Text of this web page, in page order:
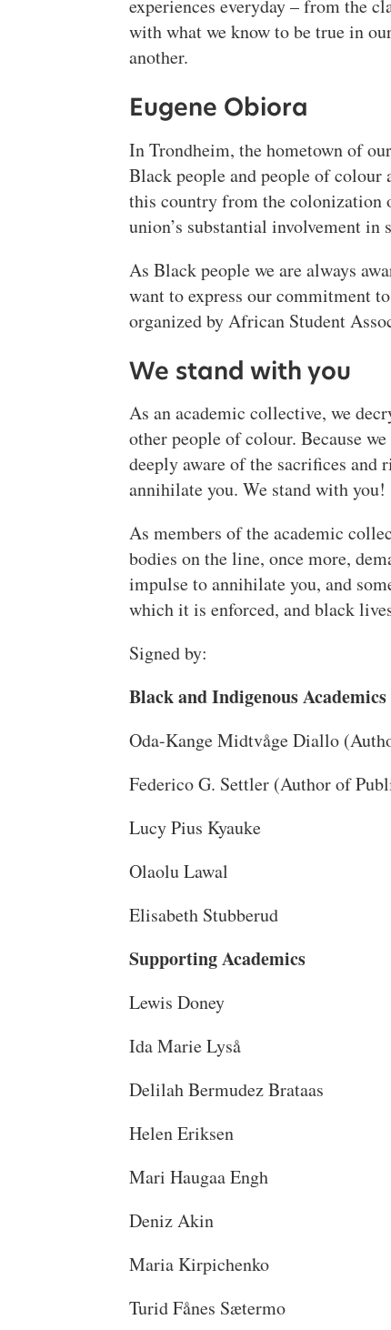
experiences everyday – from the
with what we know to be true in
another.
Eugene Obiora
In Trondheim, the hometown of
Black people and people of
this country from the colonization
union’s substantial involvement
As Black people we are always
want to express our commitment
organized by African Student
We stand with you
As an academic collective, we
other people of colour. Because
deeply aware of the sacrifices and
annihilate you. We stand with you!
As members of the academic
bodies on the line, once more,
impulse to annihilate you, and
which it is enforced, and black
Signed by:
Black and Indigenous Academics
Oda-Kange Midtvåge Diallo
Federico G. Settler (Author of
Lucy Pius Kyauke
Olaolu Lawal
Elisabeth Stubberud
Supporting Academics
Lewis Doney
Ida Marie Lyså
Delilah Bermudez Brataas
Helen Eriksen
Mari Haugaa Engh
Deniz Akin
Maria Kirpichenko
Turid Fånes Sætermo